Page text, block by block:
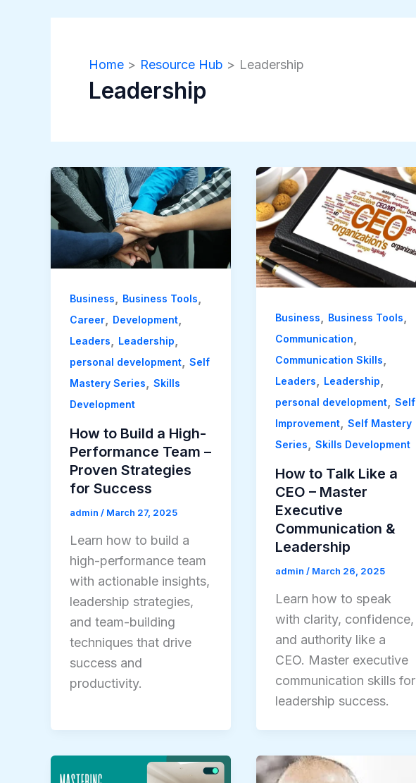
Home Resource Hub Leadership
Leadership
Business Business Tools
Career Development
Leaders Leadership
personal development
Self
Mastery Series
Skills
Development
How to Build a High-
Performance Team –
Proven Strategies
for Success
admin / March 27, 2025
Learn how to build a
high-performance team
with actionable insights,
leadership strategies,
and team-building
techniques that drive
success and
productivity.
Business Business Tools
Communication
Communication Skills
Leaders Leadership
personal development,
Self
Improvement,
Self Mastery
Series
Skills Development
How to Talk Like a
CEO – Master
Executive
Communication &
Leadership
admin / March 26, 2025
Learn how to speak
with clarity, confidence,
and authority like a
CEO. Master executive
communication skills for
leadership success.